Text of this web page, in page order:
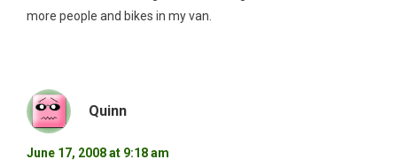
more people and bikes in my van.
Quinn
June 17, 2008 at 9:18 am